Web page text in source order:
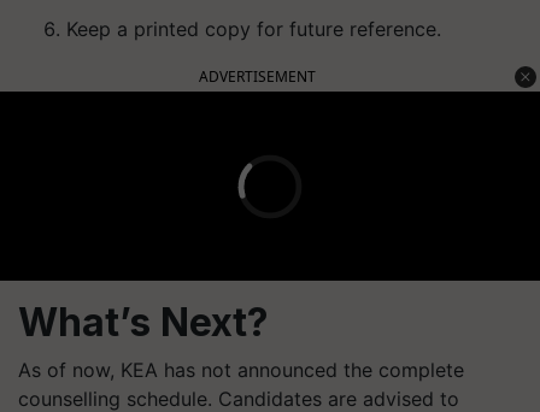
Keep a printed copy for future reference.
ADVERTISEMENT
What’s Next?
As of now, KEA has not announced the complete
counselling schedule. Candidates are advised to